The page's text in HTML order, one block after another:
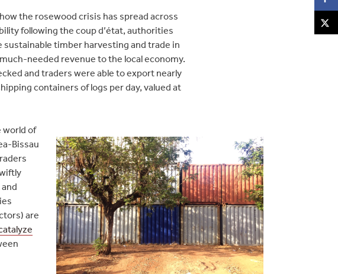
the rosewood crisis has spread across
following the coup d’état, authorities
timber harvesting and trade in
needed revenue to the local economy.
and traders were able to export nearly
containers of logs per day, valued at
world of
Bissau
are